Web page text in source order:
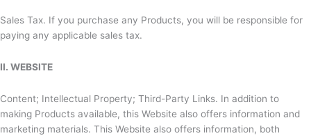
Sales Tax. If you purchase any Products, you will be responsible for
paying any applicable sales tax.
II. WEBSITE
Content; Intellectual Property; Third-Party Links. In addition to
making Products available, this Website also offers information and
marketing materials. This Website also offers information, both